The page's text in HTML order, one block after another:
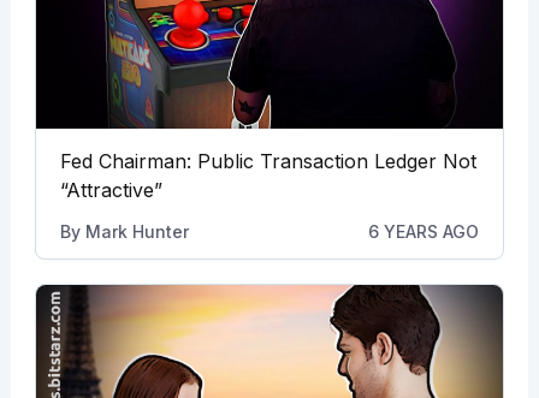
Fed Chairman: Public Transaction Ledger Not
“Attractive”
By Mark Hunter 6 YEARS AGO